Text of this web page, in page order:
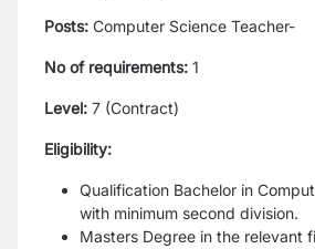
Posts: Computer Science Teacher-
No of requirements: 1
Level: 7 (Contract)
Eligibility:
Qualification Bachelor in
with minimum second division.
Masters Degree in the relevant